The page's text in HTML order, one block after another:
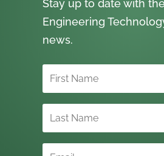
Stay up to date with
Engineering
news.